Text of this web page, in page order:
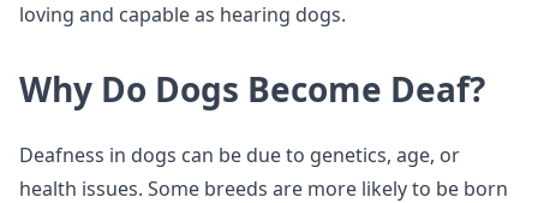
loving and capable as hearing dogs.
Why Do Dogs Become Deaf?
Deafness in dogs can be due to genetics, age, or
health issues. Some breeds are more likely to be born